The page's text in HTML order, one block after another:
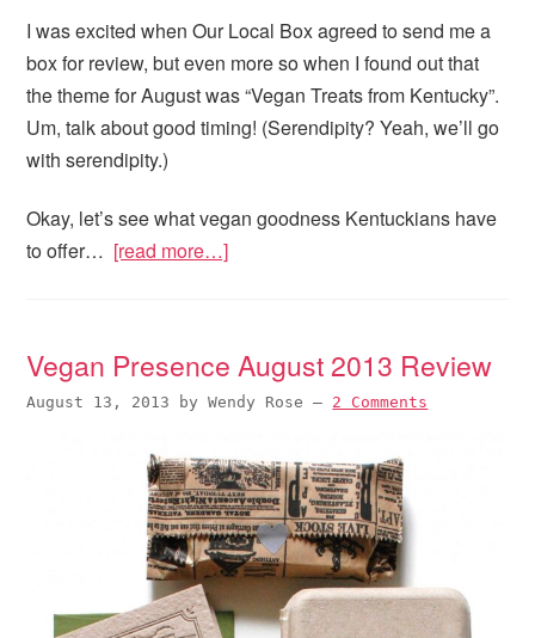
I was excited when Our Local Box agreed to send me a
box for review, but even more so when I found out that
the theme for August was “Vegan Treats from Kentucky”.
Um, talk about good timing! (Serendipity? Yeah, we’ll go
with serendipity.)
Okay, let’s see what vegan goodness Kentuckians have
to offer… [read more…]
Vegan Presence August 2013 Review
August 13, 2013 byWendy Rose — 2 Comments